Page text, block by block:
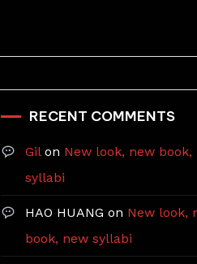
RECENT COMMENTS
Gilon New look, new book,
syllabi
HAO HUANG on New look,
book, new syllabi